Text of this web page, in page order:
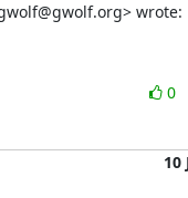
wrote:
0
10